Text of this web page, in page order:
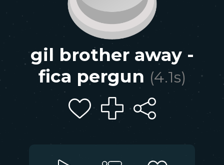
gil brother away -
fica pergun (4.1s)